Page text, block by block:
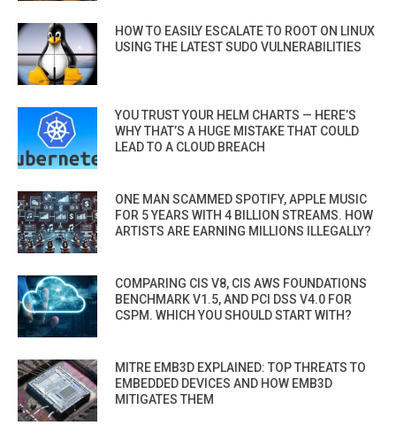
HOW TO EASILY ESCALATE TO ROOT ON LINUX
USING THE LATEST SUDO VULNERABILITIES
YOU TRUST YOUR HELM CHARTS — HERE’S
WHY THAT’S A HUGE MISTAKE THAT COULD
LEAD TO A CLOUD BREACH
ONE MAN SCAMMED SPOTIFY, APPLE MUSIC
FOR 5 YEARS WITH 4 BILLION STREAMS. HOW
ARTISTS ARE EARNING MILLIONS ILLEGALLY?
COMPARING CIS V8, CIS AWS FOUNDATIONS
BENCHMARK V1.5, AND PCI DSS V4.0 FOR
CSPM. WHICH YOU SHOULD START WITH?
MITRE EMB3D EXPLAINED: TOP THREATS TO
EMBEDDED DEVICES AND HOW EMB3D
MITIGATES THEM